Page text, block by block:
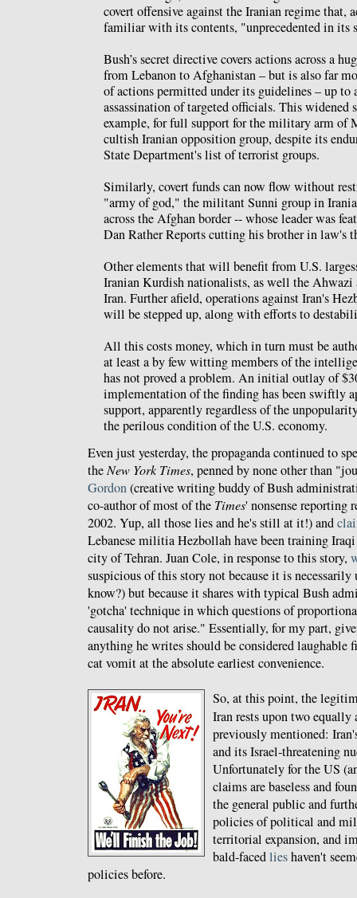
covert offensive against the Iranian regime that,
familiar with its contents, "unprecedented in its
Bush’s secret directive covers actions across a
from Lebanon to Afghanistan – but is also far
of actions permitted under its guidelines – up to
assassination of targeted officials. This widened
example, for full support for the military arm of
cultish Iranian opposition group, despite its
State Department's list of terrorist groups.
Similarly, covert funds can now flow without
"army of god," the militant Sunni group in
across the Afghan border -- whose leader was
Dan Rather Reports cutting his brother in law's
Other elements that will benefit from U.S.
Iranian Kurdish nationalists, as well the Ahwazi
Iran. Further afield, operations against Iran's
will be stepped up, along with efforts to
All this costs money, which in turn must be
at least a by few witting members of the
has not proved a problem. An initial outlay of
implementation of the finding has been swiftly
support, apparently regardless of the
the perilous condition of the U.S. economy.
Even just yesterday, the propaganda continued to
the New York Times, penned by none other than
Gordon(creative writing buddy of Bush
co-author of most of the Times' nonsense reporting
2002. Yup, all those lies and he's still at it!) and
Lebanese militia Hezbollah have been training
city of Tehran. Juan Cole, in response to this story,
suspicious of this story not because it is
know?) but because it shares with typical Bush
'gotcha' technique in which questions of
causality do not arise." Essentially, for my part,
anything he writes should be considered laughable
cat vomit at the absolute earliest convenience.
So, at this point, the
Iran rests upon two equally
previously mentioned:
and its Israel-threatening
Unfortunately for the US
claims are baseless and
the general public and
policies of political and
territorial expansion, and
bald-facedlieshaven't
policies before.